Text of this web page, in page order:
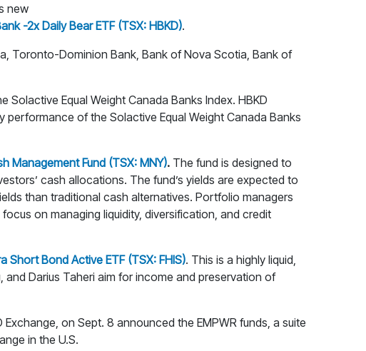
new
-2x Daily Bear ETF (TSX: HBKD).
Toronto-Dominion Bank, Bank of Nova Scotia, Bank of
Equal Weight Canada Banks Index. HBKD
of the Solactive Equal Weight Canada Banks
Management Fund (TSX: MNY). The fund is designed to
cash allocations. The fund’s yields are expected to
than traditional cash alternatives. Portfolio managers
on managing liquidity, diversification, and credit
Short Bond Active ETF (TSX: FHIS). This is a highly liquid,
Darius Taheri aim for income and preservation of
on Sept. 8 announced the EMPWR funds, a suite
in the U.S.